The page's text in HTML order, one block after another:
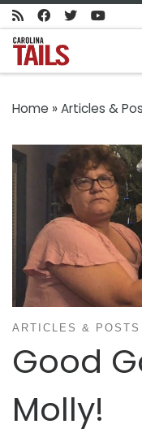
Skip to content
Home » Articles &
ARTICLES & POSTS
Good
Molly!